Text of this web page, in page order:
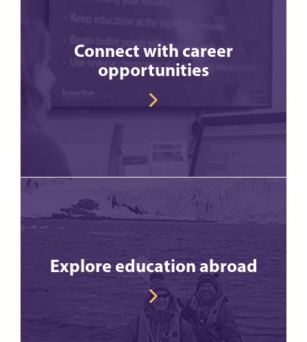
Connect with career
opportunities
Explore education abroad